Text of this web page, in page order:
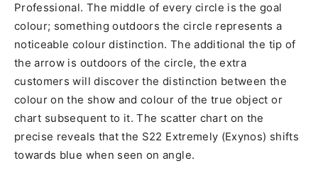
Professional. The middle of every circle is the goal
colour; something outdoors the circle represents a
noticeable colour distinction. The additional the tip of
the arrow is outdoors of the circle, the extra
customers will discover the distinction between the
colour on the show and colour of the true object or
chart subsequent to it. The scatter chart on the
precise reveals that the S22 Extremely (Exynos) shifts
towards blue when seen on angle.